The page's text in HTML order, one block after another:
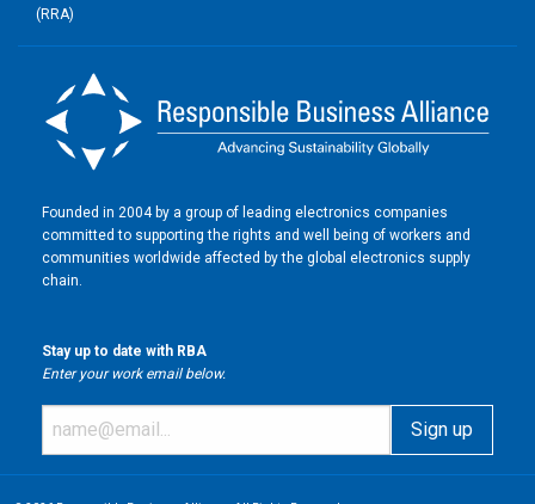
(RRA)
Founded in 2004 by a group of leading electronics companies
committed to supporting the rights and well being of workers and
communities worldwide affected by the global electronics supply
chain.
Stay up to date with RBA
Enter your work email below.